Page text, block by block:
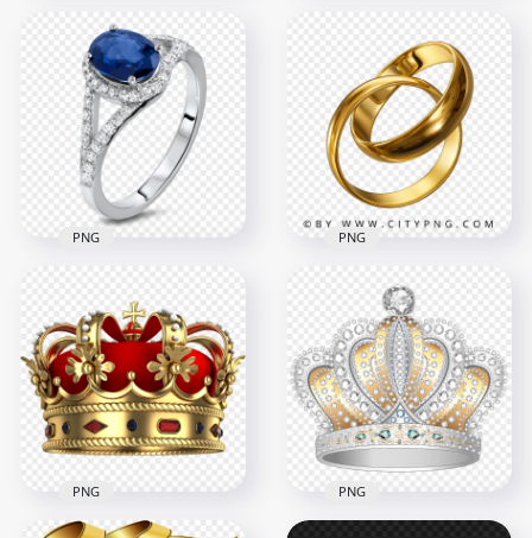
Engagement
Wedding Ring
Gemstone PNG
1500x1500
491.2kB
Diamond Wedding
Ring Image PNG
2500x2500
3.7MB
Jewellery Diamond
Wedding Ring With
Blue Gem PNG
1000x1000
560.7kB
PNG
PNG Gold
Engagement
Wedding Two
Double Rings
2366x2366
2.5MB
PNG
PNG PNG